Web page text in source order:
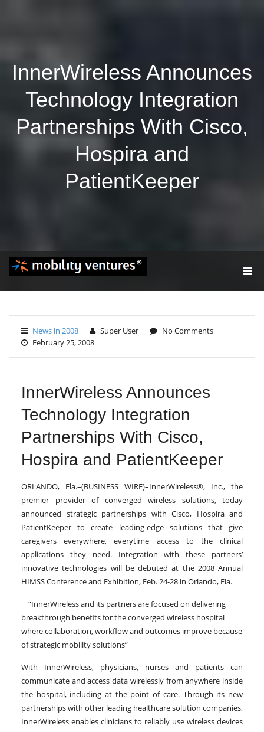
InnerWireless Announces
Technology Integration
Partnerships With Cisco,
Hospira and
PatientKeeper
G
L
V
News in 2008 Super User
No Comments
February 25, 2008
InnerWireless Announces
Technology Integration
Partnerships With Cisco,
Hospira and PatientKeeper
ORLANDO, Fla.–(BUSINESS WIRE)–InnerWireless®, Inc., the
premier provider of converged wireless solutions, today
announced strategic partnerships with Cisco, Hospira and
PatientKeeper to create leading-edge solutions that give
caregivers everywhere, everytime access to the clinical
applications they need. Integration with these partners’
innovative technologies will be debuted at the 2008 Annual
HIMSS Conference and Exhibition, Feb. 24-28 in Orlando, Fla.
“InnerWireless and its partners are focused on delivering
breakthrough benefits for the converged wireless hospital
where collaboration, workflow and outcomes improve because
of strategic mobility solutions”
With InnerWireless, physicians, nurses and patients can
communicate and access data wirelessly from anywhere inside
the hospital, including at the point of care. Through its new
partnerships with other leading healthcare solution companies,
InnerWireless enables clinicians to reliably use wireless devices